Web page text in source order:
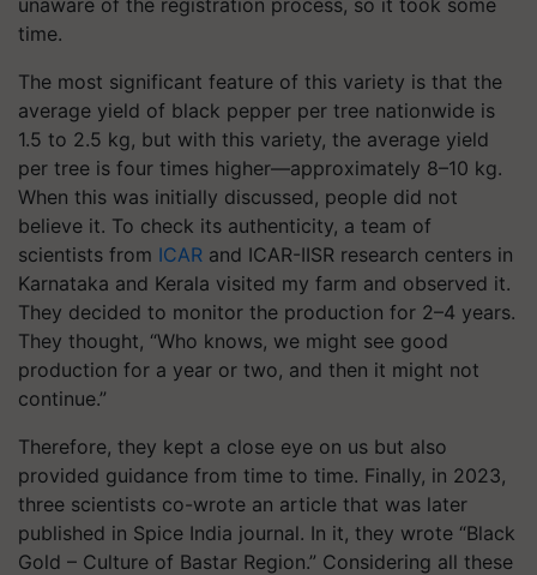
unaware of the registration process, so it took some
time.
The most significant feature of this variety is that the
average yield of black pepper per tree nationwide is
1.5 to 2.5 kg, but with this variety, the average yield
per tree is four times higher—approximately 8–10 kg.
When this was initially discussed, people did not
believe it. To check its authenticity, a team of
scientists from ICAR and ICAR-IISR research centers in
Karnataka and Kerala visited my farm and observed it.
They decided to monitor the production for 2–4 years.
They thought, “Who knows, we might see good
production for a year or two, and then it might not
continue.”
Therefore, they kept a close eye on us but also
provided guidance from time to time. Finally, in 2023,
three scientists co-wrote an article that was later
published in Spice India journal. In it, they wrote “Black
Gold – Culture of Bastar Region.” Considering all these